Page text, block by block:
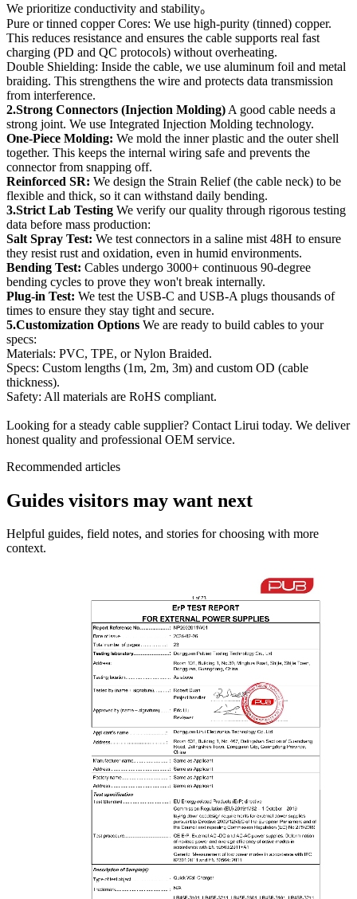
We prioritize conductivity and stability。
Pure or tinned copper Cores: We use high-purity (tinned) copper.
This reduces resistance and ensures the cable supports real fast
charging (PD and QC protocols) without overheating.
Double Shielding: Inside the cable, we use aluminum foil and metal
braiding. This strengthens the wire and protects data transmission
from interference.
2.Strong Connectors (Injection Molding) A good cable needs a
strong joint. We use Integrated Injection Molding technology.
One-Piece Molding: We mold the inner plastic and the outer shell
together. This keeps the internal wiring safe and prevents the
connector from snapping off.
Reinforced SR: We design the Strain Relief (the cable neck) to be
flexible and thick, so it can withstand daily bending.
3.Strict Lab Testing We verify our quality through rigorous testing
data before mass production:
Salt Spray Test: We test connectors in a saline mist 48H to ensure
they resist rust and oxidation, even in humid environments.
Bending Test: Cables undergo 3000+ continuous 90-degree
bending cycles to prove they won't break internally.
Plug-in Test: We test the USB-C and USB-A plugs thousands of
times to ensure they stay tight and secure.
5.Customization Options We are ready to build cables to your
specs:
Materials: PVC, TPE, or Nylon Braided.
Specs: Custom lengths (1m, 2m, 3m) and custom OD (cable
thickness).
Safety: All materials are RoHS compliant.
Looking for a steady cable supplier? Contact Lirui today. We deliver
honest quality and professional OEM service.
Recommended articles
Guides visitors may want next
Helpful guides, field notes, and stories for choosing with more
context.